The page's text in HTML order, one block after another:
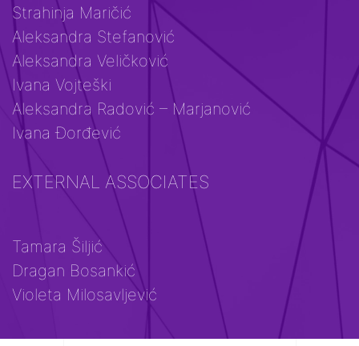
Strahinja Maričić
Aleksandra Stefanović
Aleksandra Veličković
Ivana Vojteški
Aleksandra Radović – Marjanović
Ivana Đorđević
EXTERNAL ASSOCIATES
Tamara Šiljić
Dragan Bosankić
Violeta Milosavljević